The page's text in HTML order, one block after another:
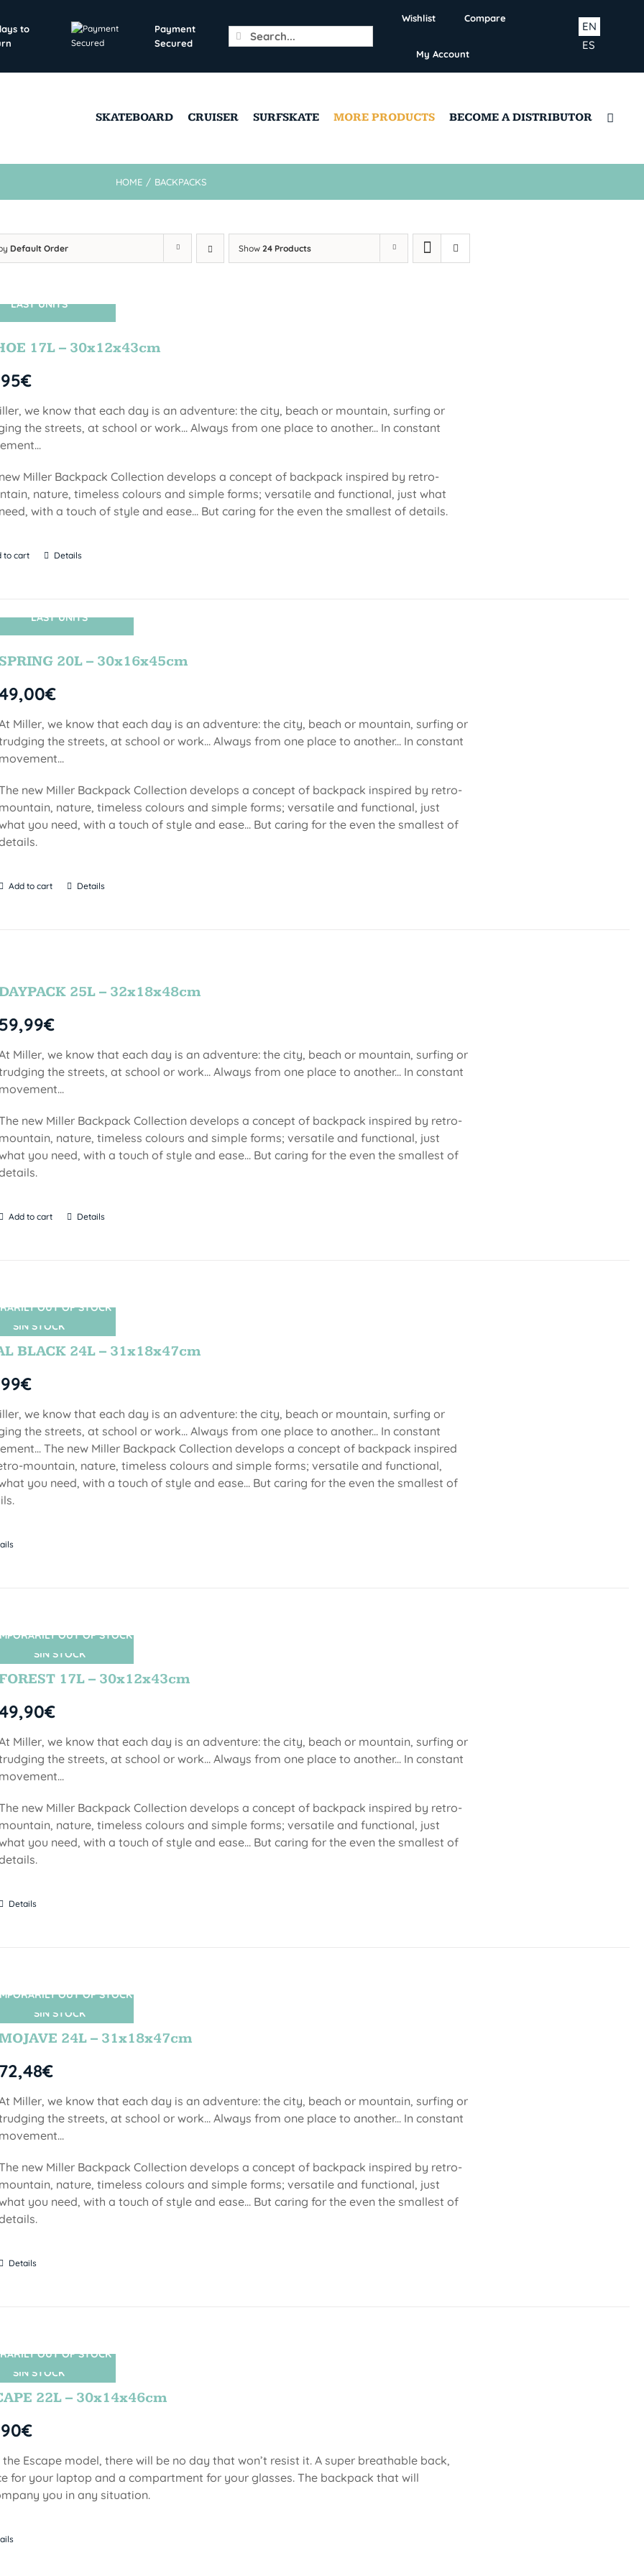
to
Payment
Secured
Search
for:
Wishlist Compare
My Account
ES
EN
SKATEBOARD CRUISER SURFSKATE MORE PRODUCTS BECOME A DISTRIBUTOR
HOME / BACKPACKS
Default Order Show24 Products
LAST UNITS
17L – 30x12x43cm
€
we know that each day is an adventure: the city, beach or mountain, surfing or
the streets, at school or work... Always from one place to another... In constant
Miller Backpack Collection develops a concept of backpack inspired by retro-
nature, timeless colours and simple forms; versatile and functional, just what
with a touch of style and ease... But caring for the even the smallest of details.
to cart Details
LAST UNITS
20L – 30x16x45cm
€
Miller, we know that each day is an adventure: the city, beach or mountain, surfing or
the streets, at school or work... Always from one place to another... In constant
new Miller Backpack Collection develops a concept of backpack inspired by retro-
nature, timeless colours and simple forms; versatile and functional, just
you need, with a touch of style and ease... But caring for the even the smallest of
Add to cart Details
25L – 32x18x48cm
€
Miller, we know that each day is an adventure: the city, beach or mountain, surfing or
the streets, at school or work... Always from one place to another... In constant
new Miller Backpack Collection develops a concept of backpack inspired by retro-
nature, timeless colours and simple forms; versatile and functional, just
you need, with a touch of style and ease... But caring for the even the smallest of
Add to cart Details
SIN STOCK
OUT OF STOCK
BLACK 24L – 31x18x47cm
€
we know that each day is an adventure: the city, beach or mountain, surfing or
the streets, at school or work... Always from one place to another... In constant
The new Miller Backpack Collection develops a concept of backpack inspired
mountain, nature, timeless colours and simple forms; versatile and functional,
you need, with a touch of style and ease... But caring for the even the smallest of
SIN STOCK
OUT OF STOCK
17L – 30x12x43cm
€
Miller, we know that each day is an adventure: the city, beach or mountain, surfing or
the streets, at school or work... Always from one place to another... In constant
new Miller Backpack Collection develops a concept of backpack inspired by retro-
nature, timeless colours and simple forms; versatile and functional, just
you need, with a touch of style and ease... But caring for the even the smallest of
Details
SIN STOCK
OUT OF STOCK
24L – 31x18x47cm
€
Miller, we know that each day is an adventure: the city, beach or mountain, surfing or
the streets, at school or work... Always from one place to another... In constant
new Miller Backpack Collection develops a concept of backpack inspired by retro-
nature, timeless colours and simple forms; versatile and functional, just
you need, with a touch of style and ease... But caring for the even the smallest of
Details
SIN STOCK
OUT OF STOCK
22L – 30x14x46cm
€
Escape model, there will be no day that won’t resist it. A super breathable back,
for your laptop and a compartment for your glasses. The backpack that will
you in any situation.